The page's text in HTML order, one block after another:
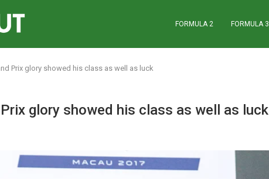
FORMULA 2 FORMULA 3
Prix glory showed his class as well as luck
glory showed his class as well as luck